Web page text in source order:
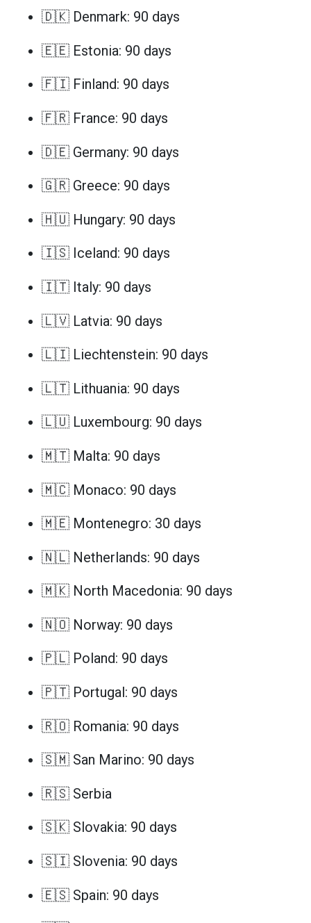
🇩🇰 Denmark: 90 days
🇪🇪 Estonia: 90 days
🇫🇮 Finland: 90 days
🇫🇷 France: 90 days
🇩🇪 Germany: 90 days
🇬🇷 Greece: 90 days
🇭🇺 Hungary: 90 days
🇮🇸 Iceland: 90 days
🇮🇹 Italy: 90 days
🇱🇻 Latvia: 90 days
🇱🇮 Liechtenstein: 90 days
🇱🇹 Lithuania: 90 days
🇱🇺 Luxembourg: 90 days
🇲🇹 Malta: 90 days
🇲🇨 Monaco: 90 days
🇲🇪 Montenegro: 30 days
🇳🇱 Netherlands: 90 days
🇲🇰 North Macedonia: 90 days
🇳🇴 Norway: 90 days
🇵🇱 Poland: 90 days
🇵🇹 Portugal: 90 days
🇷🇴 Romania: 90 days
🇸🇲 San Marino: 90 days
🇷🇸 Serbia
🇸🇰 Slovakia: 90 days
🇸🇮 Slovenia: 90 days
🇪🇸 Spain: 90 days